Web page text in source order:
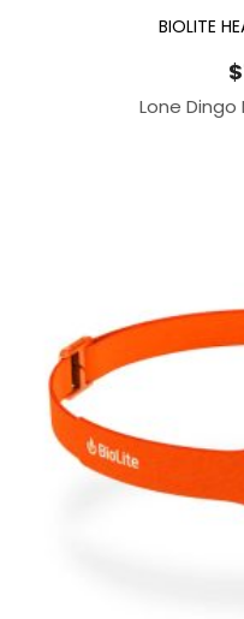
BIOLITE
$
Lone Dingo